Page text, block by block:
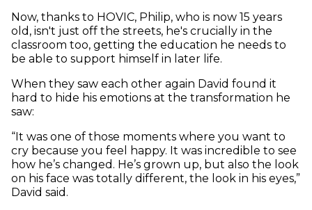
Now, thanks to HOVIC, Philip, who is now 15 years
old, isn't just off the streets, he's crucially in the
classroom too, getting the education he needs to
be able to support himself in later life.
When they saw each other again David found it
hard to hide his emotions at the transformation he
saw:
“It was one of those moments where you want to
cry because you feel happy. It was incredible to see
how he’s changed. He’s grown up, but also the look
on his face was totally different, the look in his eyes,”
David said.